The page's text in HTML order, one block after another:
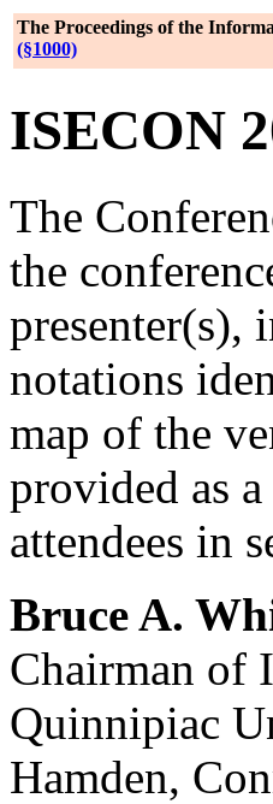
The Proceedings of the
(§1000)
ISECON
The
the
presenter(s),
notations
map of the
provided as
attendees in
Bruce A.
Chairman of
Quinnipiac
Hamden,